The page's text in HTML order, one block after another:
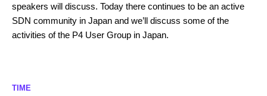
speakers will discuss. Today there continues to be an active
SDN community in Japan and we’ll discuss some of the
activities of the P4 User Group in Japan.
TIME